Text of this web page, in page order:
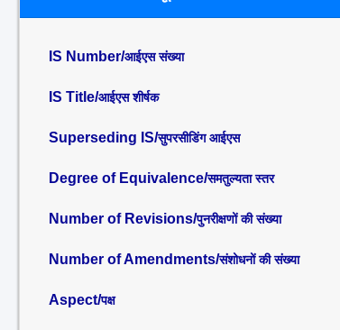
IS Number/आईएस संख्या
IS Title/आईएस शीर्षक
Superseding IS/सुपरसीडिंग आईएस
Degree of Equivalence/समतुल्यता स्तर
Number of Revisions/पुनरीक्षणों की संख्या
Number of Amendments/संशोधनों की संख्या
Aspect/पक्ष